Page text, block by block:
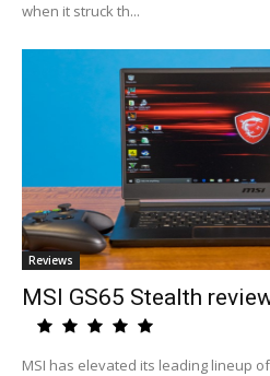
when it struck th...
Reviews
MSI GS65 Stealth
MSI has elevated its leading lineup